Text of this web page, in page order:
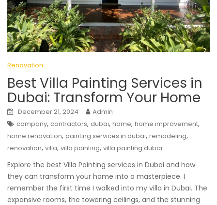
Renovation
Best Villa Painting Services in
Dubai: Transform Your Home
December 21, 2024
Admin
company, contractors, dubai, home, home improvement,
home renovation, painting services in dubai, remodeling,
renovation, villa, villa painting, villa painting dubai
Explore the best Villa Painting services in Dubai and how
they can transform your home into a masterpiece. I
remember the first time I walked into my villa in Dubai. The
expansive rooms, the towering ceilings, and the stunning